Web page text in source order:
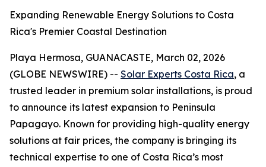
Expanding Renewable Energy Solutions to Costa
Rica's Premier Coastal Destination
Playa Hermosa, GUANACASTE, March 02, 2026
(GLOBE NEWSWIRE) -- Solar Experts Costa Rica, a
trusted leader in premium solar installations, is proud
to announce its latest expansion to Peninsula
Papagayo. Known for providing high-quality energy
solutions at fair prices, the company is bringing its
technical expertise to one of Costa Rica’s most